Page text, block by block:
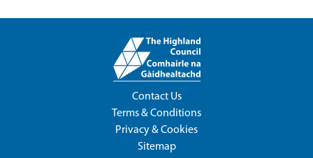
Contact Us
Terms & Conditions
Privacy & Cookies
Sitemap